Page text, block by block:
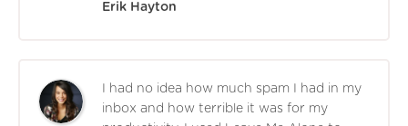
Erik Hayton
I had no idea how much spam I had in my
inbox and how terrible it was for my